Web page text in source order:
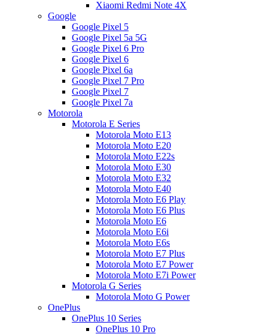
Xiaomi Redmi Note 4X
Google
Google Pixel 5
Google Pixel 5a 5G
Google Pixel 6 Pro
Google Pixel 6
Google Pixel 6a
Google Pixel 7 Pro
Google Pixel 7
Google Pixel 7a
Motorola
Motorola E Series
Motorola Moto E13
Motorola Moto E20
Motorola Moto E22s
Motorola Moto E30
Motorola Moto E32
Motorola Moto E40
Motorola Moto E6 Play
Motorola Moto E6 Plus
Motorola Moto E6
Motorola Moto E6i
Motorola Moto E6s
Motorola Moto E7 Plus
Motorola Moto E7 Power
Motorola Moto E7i Power
Motorola G Series
Motorola Moto G Power
OnePlus
OnePlus 10 Series
OnePlus 10 Pro